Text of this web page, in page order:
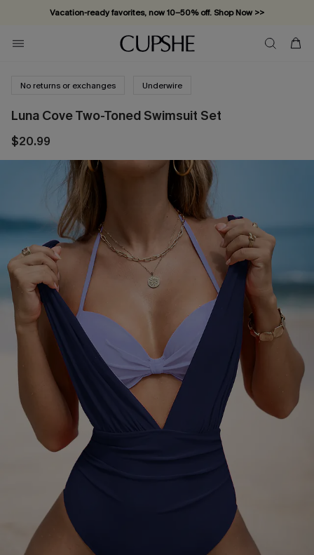
Vacation-ready favorites, now 10–50% off. Shop Now >>
Subscribe & enjoy 15% off — no minimum required!
No returns or exchanges Underwire
Luna Cove Two-Toned Swimsuit Set
$20.99